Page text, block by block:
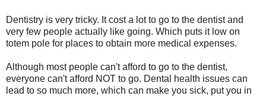
Dentistry is very tricky. It cost a lot to go to the dentist and
very few people actually like going. Which puts it low on
totem pole for places to obtain more medical expenses.
Although most people can't afford to go to the dentist,
everyone can't afford NOT to go. Dental health issues can
lead to so much more, which can make you sick, put you in